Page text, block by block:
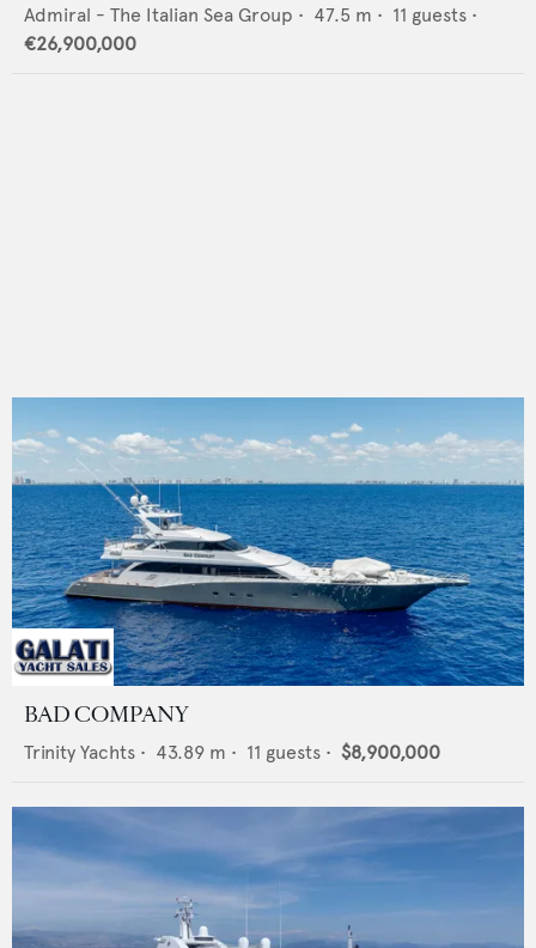
Admiral - The Italian Sea Group • 47.5 m • 11 guests •
€26,900,000
BAD COMPANY
Trinity Yachts • 43.89 m • 11 guests • $8,900,000